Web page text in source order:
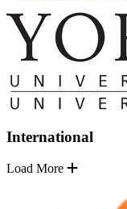
International
Load More